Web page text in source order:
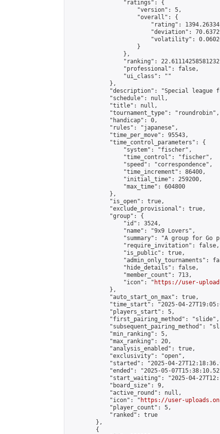
                "ratings": {
                    "version": 5,
                    "overall": {
"rating":
"deviation":
"volatility":
                    }
                },
"ranking":
                "professional": false,
                "ui_class": ""
            },
"description": "Special league
            "schedule": null,
            "title": null,
            "tournament_type": "roundrobin",
            "handicap": 0,
            "rules": "japanese",
            "time_per_move": 95543,
            "time_control_parameters": {
                "system": "fischer",
                "time_control": "fischer",
                "speed": "correspondence",
                "time_increment": 86400,
                "initial_time": 259200,
                "max_time": 604800
            },
            "is_open": true,
            "exclude_provisional": true,
            "group": {
                "id": 3524,
                "name": "9x9 Lovers",
"summary": "A group for Go
                "require_invitation": false,
                "is_public": true,
"admin_only_tournaments":
                "hide_details": false,
                "member_count": 713,
                "icon": "
https://user-
            },
            "auto_start_on_max": true,
"time_start": "2025-04-
            "players_start": 5,
            "first_pairing_method": "slide",
"subsequent_pairing_method":
            "min_ranking": 5,
            "max_ranking": 20,
            "analysis_enabled": true,
            "exclusivity": "open",
"started": "2025-04-
"ended": "2025-05-
"start_waiting": "2025-04-
            "board_size": 9,
            "active_round": null,
            "icon": "
https://user-
            "player_count": 5,
            "ranked": true
        },
        {